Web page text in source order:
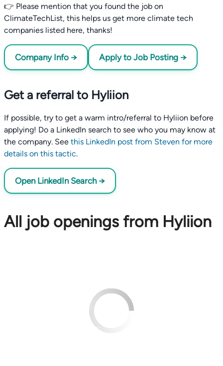
👉 Please mention that you found the job on
ClimateTechList, this helps us get more climate tech
companies listed here, thanks!
Company Info → Apply to Job Posting →
Get a referral to Hyliion
If possible, try to get a warm intro/referral to Hyliion before
applying! Do a LinkedIn search to see who you may know at
the company. See this LinkedIn post from Steven for more
details on this tactic.
Open LinkedIn Search →
All job openings from Hyliion